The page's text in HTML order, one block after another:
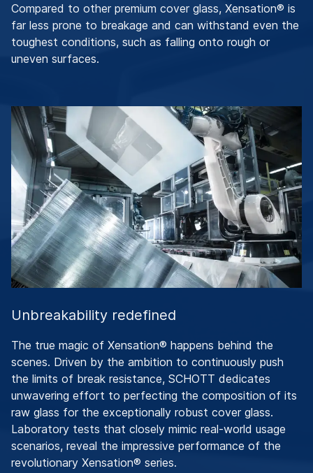
Compared to other premium cover glass, Xensation® is
far less prone to breakage and can withstand even the
toughest conditions, such as falling onto rough or
uneven surfaces.
Unbreakability redefined
The true magic of Xensation® happens behind the
scenes. Driven by the ambition to continuously push
the limits of break resistance, SCHOTT dedicates
unwavering effort to perfecting the composition of its
raw glass for the exceptionally robust cover glass.
Laboratory tests that closely mimic real-world usage
scenarios, reveal the impressive performance of the
revolutionary Xensation® series.